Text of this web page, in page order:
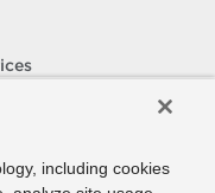
including cookies